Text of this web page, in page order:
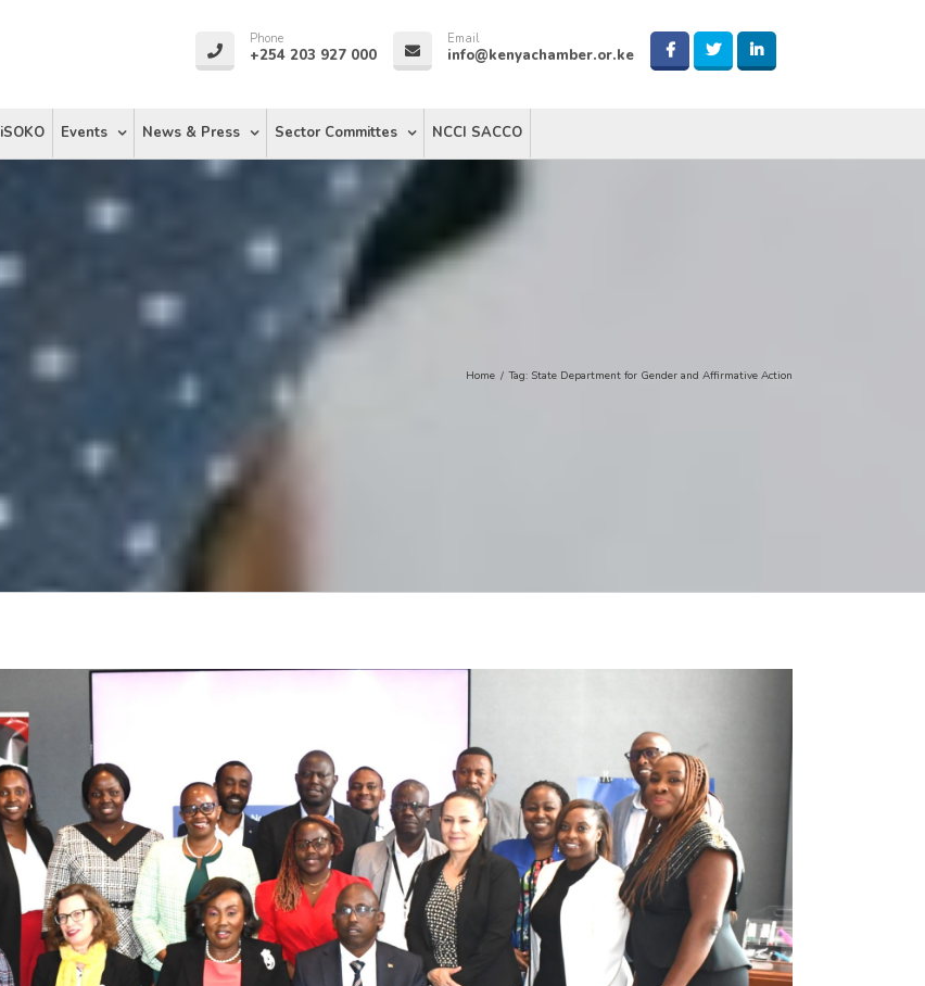
Phone
+254 203 927 000
Email
info@kenyachamber.or.ke
iSOKO Events News & Press Sector Committes NCCI SACCO
Home / Tag: State Department for Gender and Affirmative Action